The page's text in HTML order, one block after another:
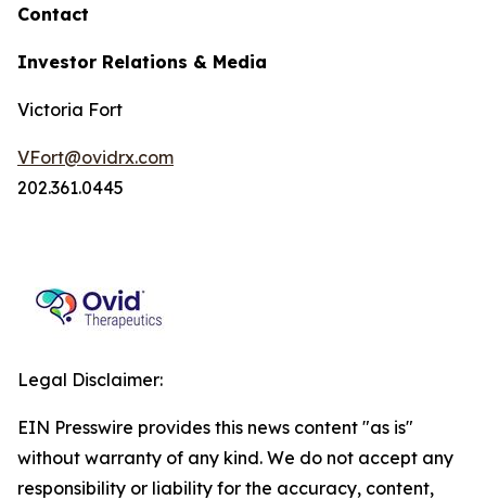
Contact
Investor Relations & Media
Victoria Fort
VFort@ovidrx.com
202.361.0445
Legal Disclaimer:
EIN Presswire provides this news content "as is"
without warranty of any kind. We do not accept any
responsibility or liability for the accuracy, content,